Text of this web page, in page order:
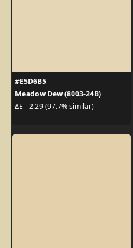
#E5D6B5
Meadow Dew (8003-24B)
ΔE - 2.29 (97.7% similar)